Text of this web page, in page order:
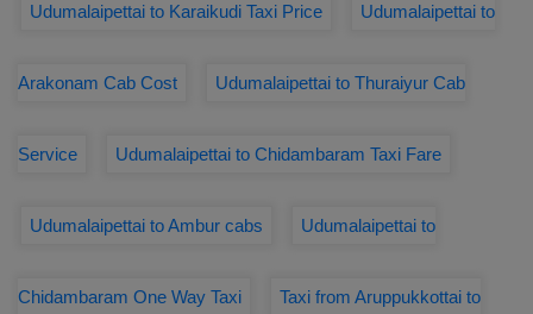
Udumalaipettai to Karaikudi Taxi Price Udumalaipettai to
Arakonam Cab Cost Udumalaipettai to Thuraiyur Cab
Service Udumalaipettai to Chidambaram Taxi Fare
Udumalaipettai to Ambur cabs Udumalaipettai to
Chidambaram One Way Taxi Taxi from Aruppukkottai to